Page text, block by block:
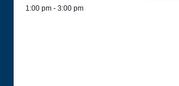
1:00 pm - 3:00 pm